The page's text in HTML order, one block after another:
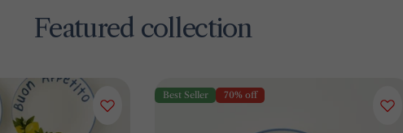
Featured collection
Best Seller 70% off